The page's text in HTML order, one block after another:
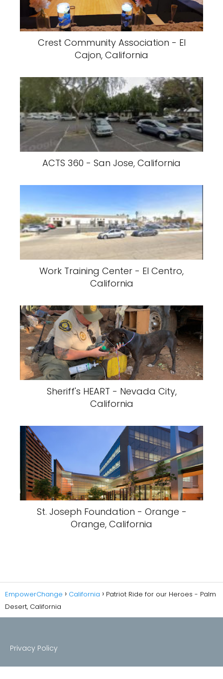
Crest Community Association - El
Cajon, California
ACTS 360 - San Jose, California
Work Training Center - El Centro,
California
Sheriff's HEART - Nevada City,
California
St. Joseph Foundation - Orange -
Orange, California
EmpowerChange California
Patriot Ride for our Heroes - Palm
Desert, California
Privacy Policy